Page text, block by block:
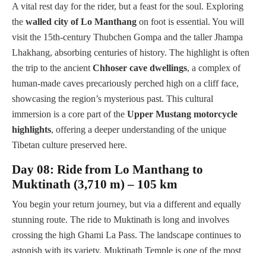
A vital rest day for the rider, but a feast for the soul. Exploring
the walled city of Lo Manthang on foot is essential. You will
visit the 15th-century Thubchen Gompa and the taller Jhampa
Lhakhang, absorbing centuries of history. The highlight is often
the trip to the ancient Chhoser cave dwellings, a complex of
human-made caves precariously perched high on a cliff face,
showcasing the region’s mysterious past. This cultural
immersion is a core part of the Upper Mustang motorcycle
highlights, offering a deeper understanding of the unique
Tibetan culture preserved here.
Day 08: Ride from Lo Manthang to
Muktinath (3,710 m) – 105 km
You begin your return journey, but via a different and equally
stunning route. The ride to Muktinath is long and involves
crossing the high Ghami La Pass. The landscape continues to
astonish with its variety. Muktinath Temple is one of the most